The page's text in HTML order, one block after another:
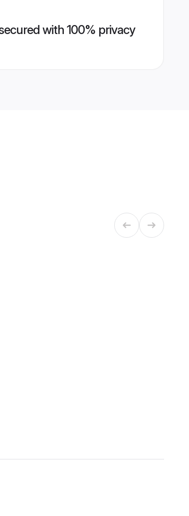
with 100% privacy